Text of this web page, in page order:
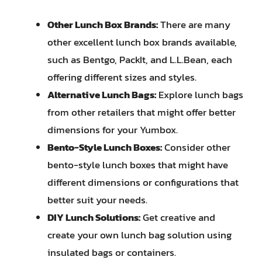
Other Lunch Box Brands:There are many
other excellent lunch box brands available,
such as Bentgo, PackIt, and L.L.Bean, each
offering different sizes and styles.
Alternative Lunch Bags:Explore lunch bags
from other retailers that might offer better
dimensions for your Yumbox.
Bento-Style Lunch Boxes:Consider other
bento-style lunch boxes that might have
different dimensions or configurations that
better suit your needs.
DIY Lunch Solutions:Get creative and
create your own lunch bag solution using
insulated bags or containers.